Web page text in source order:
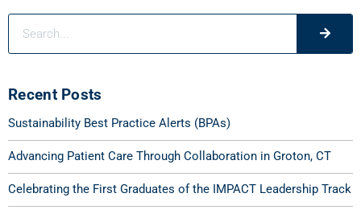
Recent Posts
Sustainability Best Practice Alerts (BPAs)
Advancing Patient Care Through Collaboration in Groton, CT
Celebrating the First Graduates of the IMPACT Leadership Track